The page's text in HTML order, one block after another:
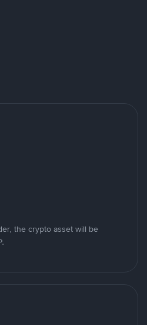
the crypto asset will be